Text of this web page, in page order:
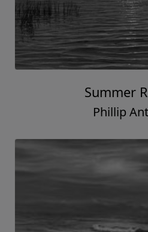
Summer
Phillip